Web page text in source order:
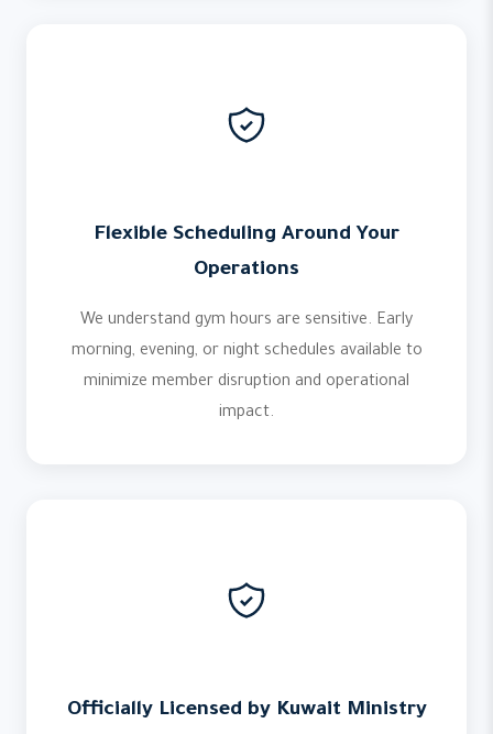
Flexible Scheduling Around Your
Operations
We understand gym hours are sensitive. Early
morning, evening, or night schedules available to
minimize member disruption and operational
impact.
Officially Licensed by Kuwait Ministry